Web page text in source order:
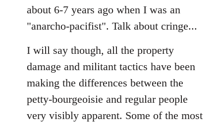
libcom.org
about 6-7 years ago when I was an
"anarcho-pacifist". Talk about cringe...
I will say though, all the property
damage and militant tactics have been
making the differences between the
petty-bourgeoisie and regular people
very visibly apparent. Some of the most